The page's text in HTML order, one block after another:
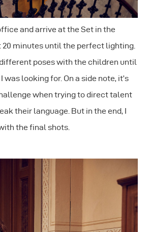
and arrive at the Set in the
20 minutes until the perfect lighting.
poses with the children until
looking for. On a side note, it’s
when trying to direct talent
their language. But in the end, I
the final shots.